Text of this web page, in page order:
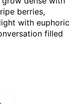
berries,
with euphoric
filled